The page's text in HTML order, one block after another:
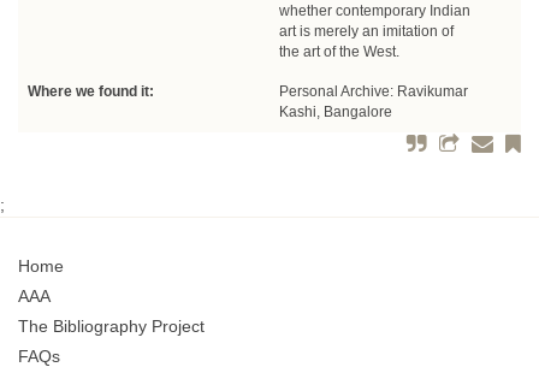
whether contemporary Indian
art is merely an imitation of
the art of the West.
Where we found it:
Personal Archive: Ravikumar
Kashi, Bangalore
;
Home
AAA
The Bibliography Project
FAQs